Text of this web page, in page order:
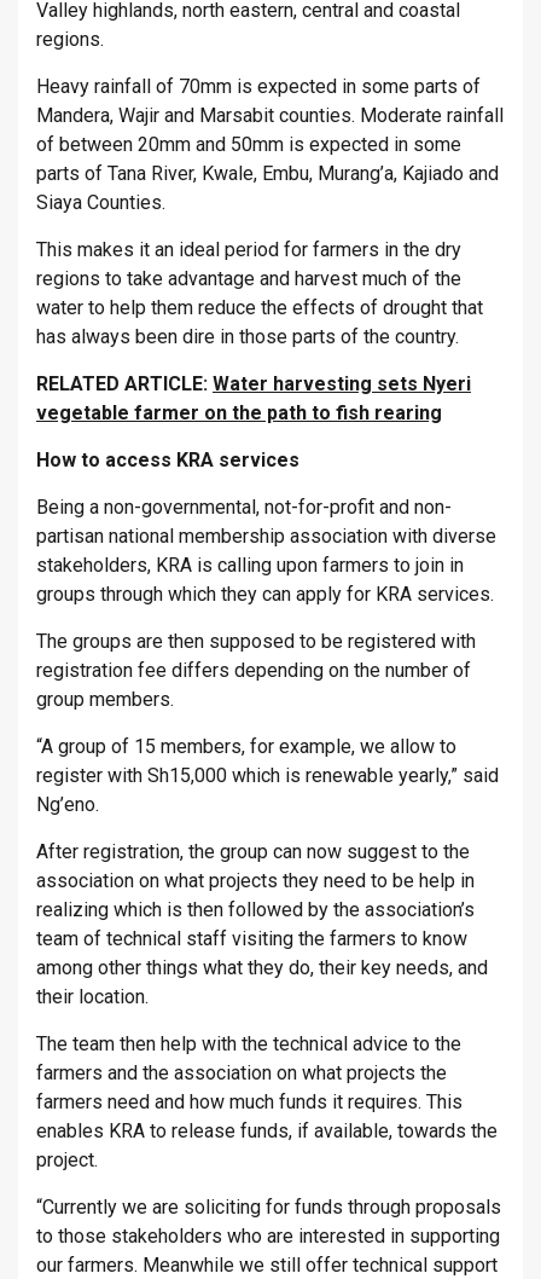
Valley highlands, north eastern, central and coastal
regions.
Heavy rainfall of 70mm is expected in some parts of
Mandera, Wajir and Marsabit counties. Moderate rainfall
of between 20mm and 50mm is expected in some
parts of Tana River, Kwale, Embu, Murang’a, Kajiado and
Siaya Counties.
This makes it an ideal period for farmers in the dry
regions to take advantage and harvest much of the
water to help them reduce the effects of drought that
has always been dire in those parts of the country.
RELATED ARTICLE: Water harvesting sets Nyeri
vegetable farmer on the path to fish rearing
How to access KRA services
Being a non-governmental, not-for-profit and non-
partisan national membership association with diverse
stakeholders, KRA is calling upon farmers to join in
groups through which they can apply for KRA services.
The groups are then supposed to be registered with
registration fee differs depending on the number of
group members.
“A group of 15 members, for example, we allow to
register with Sh15,000 which is renewable yearly,” said
Ng’eno.
After registration, the group can now suggest to the
association on what projects they need to be help in
realizing which is then followed by the association’s
team of technical staff visiting the farmers to know
among other things what they do, their key needs, and
their location.
The team then help with the technical advice to the
farmers and the association on what projects the
farmers need and how much funds it requires. This
enables KRA to release funds, if available, towards the
project.
“Currently we are soliciting for funds through proposals
to those stakeholders who are interested in supporting
our farmers. Meanwhile we still offer technical support